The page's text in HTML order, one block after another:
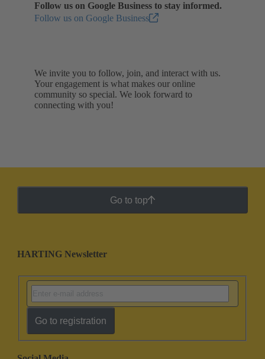
Follow us on Google Business to stay informed.
Follow us on Google Business
We invite you to follow, join, and interact with us.
Your engagement is what makes our online
community so special. We look forward to
connecting with you!
Go to top
HARTING Newsletter
Go to registration